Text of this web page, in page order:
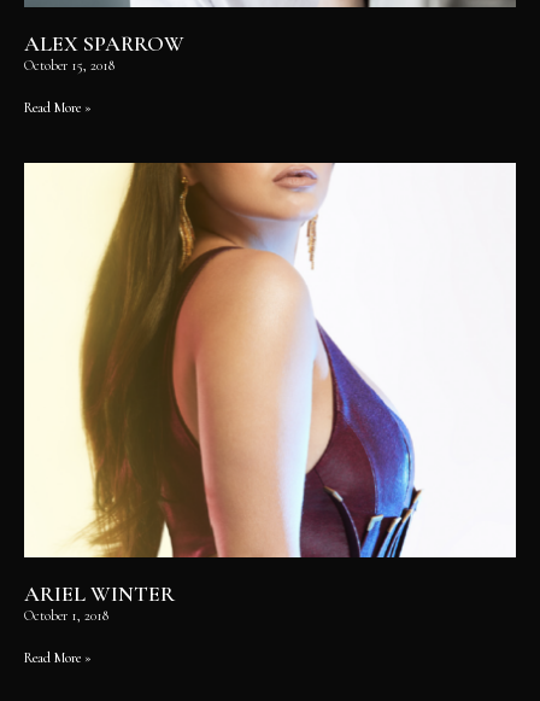
ALEX SPARROW
October 15, 2018
Read More »
ARIEL WINTER
October 1, 2018
Read More »